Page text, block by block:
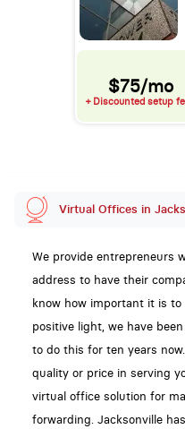
$75/mo
+ Discounted setup
Virtual Offices in
We provide entrepreneurs
address to have their
know how important it is
positive light, we have
to do this for ten years
quality or price in serving
virtual office solution for
forwarding. Jacksonville